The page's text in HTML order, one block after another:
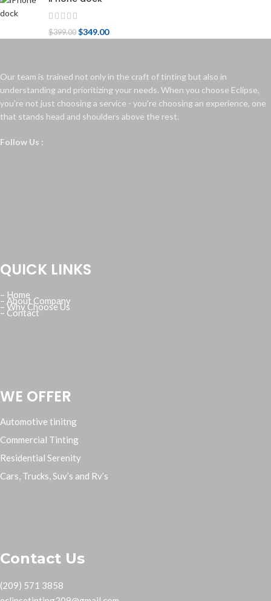
$399.00 $349.00
Our team is trained not only in the craft of tinting but also in
understanding and prioritizing your needs. When you choose Eclipse,
you're not just choosing a service - you're choosing an experience, one
that stands head and shoulders above the rest.
Follow Us :
QUICK LINKS
– Home
– About Company
– Why Choose Us
– Contact
WE OFFER
Automotive tinitng
Commercial Tinting
Residential Serenity
Cars, Trucks, Suv’s and Rv’s
Contact Us
(209) 571 3858